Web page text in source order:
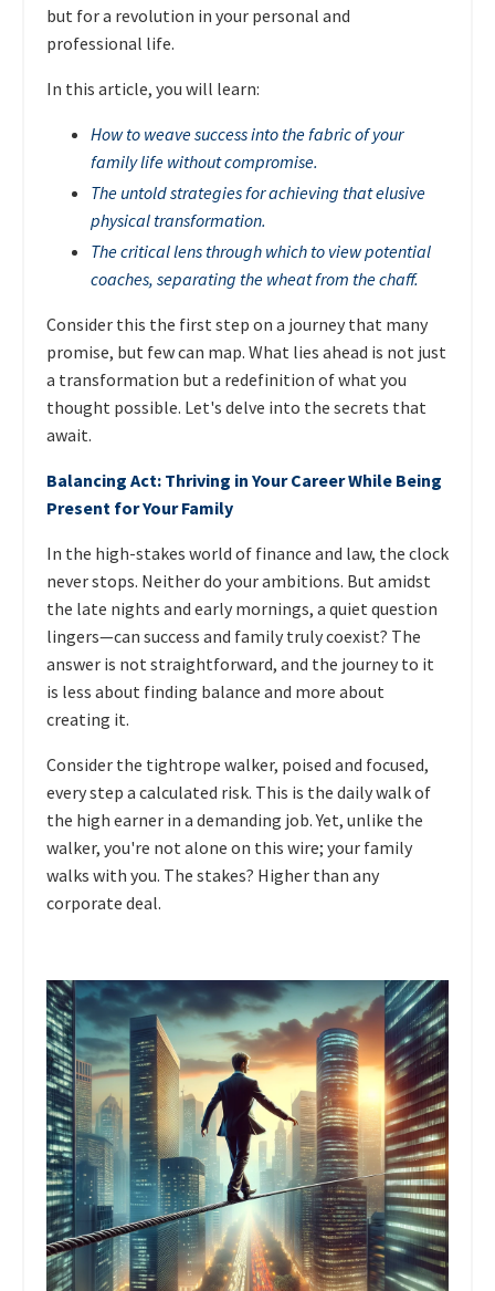
but for a revolution in your personal and
professional life.
In this article, you will learn:
How to weave success into the fabric of your
family life without compromise.
The untold strategies for achieving that elusive
physical transformation.
The critical lens through which to view potential
coaches, separating the wheat from the chaff.
Consider this the first step on a journey that many
promise, but few can map. What lies ahead is not just
a transformation but a redefinition of what you
thought possible. Let's delve into the secrets that
await.
Balancing Act: Thriving in Your Career While Being
Present for Your Family
In the high-stakes world of finance and law, the clock
never stops. Neither do your ambitions. But amidst
the late nights and early mornings, a quiet question
lingers—can success and family truly coexist? The
answer is not straightforward, and the journey to it
is less about finding balance and more about
creating it.
Consider the tightrope walker, poised and focused,
every step a calculated risk. This is the daily walk of
the high earner in a demanding job. Yet, unlike the
walker, you're not alone on this wire; your family
walks with you. The stakes? Higher than any
corporate deal.